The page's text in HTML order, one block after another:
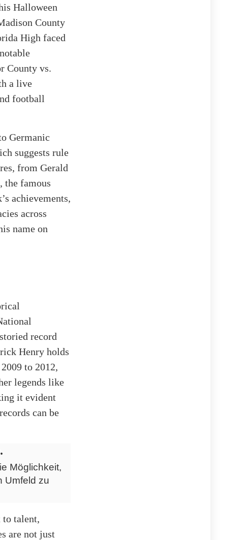
Halloween
County
High faced
County vs.
a live
football
Germanic
suggests rule
from Gerald
the famous
achievements,
across
name on
record
Henry holds
to 2012,
legends like
it evident
can be
Möglichkeit,
Umfeld zu
to talent,
are not just